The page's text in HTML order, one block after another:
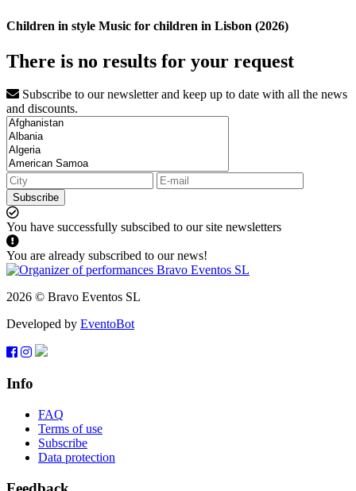
Children in style Music for children in Lisbon (2026)
There is no results for your request
Subscribe to our newsletter and keep up to date with all the news
and discounts.
Subscribe
You have successfully subscibed to our site newsletters
You are already subscribed to our news!
2026 © Bravo Eventos SL
Developed by EventoBot
Info
FAQ
Terms of use
Subscribe
Data protection